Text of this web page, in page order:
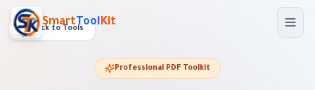
Skip to main content
SmartToolKit
Back to Tools
Professional PDF Toolkit